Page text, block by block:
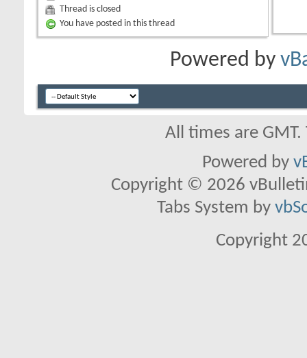
Thread is closed
You have posted in this thread
Powered by
All times are
Powered by
Copyright © 2026
Tabs System by
Copyright